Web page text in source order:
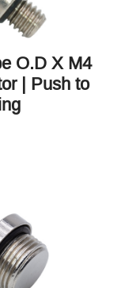
O.D X M4
| Push to